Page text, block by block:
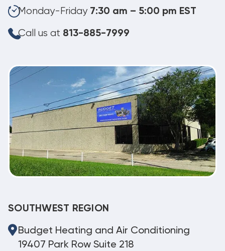
Monday-Friday 7:30 am – 5:00 pm EST
Call us at 813-885-7999
SOUTHWEST REGION
Budget Heating and Air Conditioning
19407 Park Row Suite 218